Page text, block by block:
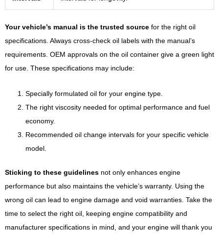
Your vehicle’s manual is the trusted source for the right oil
specifications. Always cross-check oil labels with the manual’s
requirements. OEM approvals on the oil container give a green light
for use. These specifications may include:
Specially formulated oil for your engine type.
The right viscosity needed for optimal performance and fuel
economy.
Recommended oil change intervals for your specific vehicle
model.
Sticking to these guidelines not only enhances engine
performance but also maintains the vehicle’s warranty. Using the
wrong oil can lead to engine damage and void warranties. Take the
time to select the right oil, keeping engine compatibility and
manufacturer specifications in mind, and your engine will thank you